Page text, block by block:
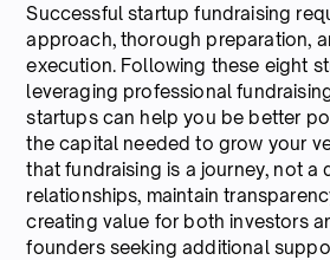
Successful startup fundraising
approach, thorough preparation,
execution. Following these eight
leveraging professional
startups can help you be better
the capital needed to grow your
that fundraising is a journey, not a
relationships, maintain
creating value for both investors
founders seeking additional